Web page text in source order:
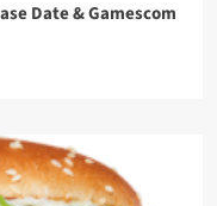
Date & Gamescom